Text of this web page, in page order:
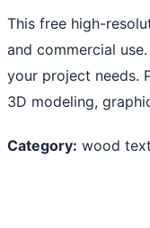
This free high-
and commercial
your project needs.
3D modeling,
Category: wood